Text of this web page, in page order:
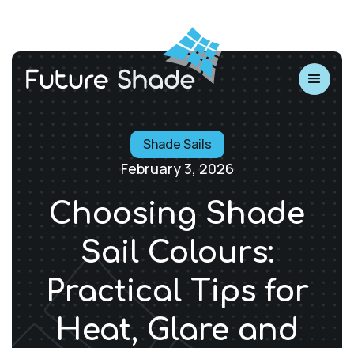
Shade Sails
February 3, 2026
Choosing Shade
Sail Colours:
Practical Tips for
Heat, Glare and